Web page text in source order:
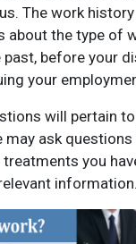
The work
about the type of
before your
your
will pertain
may ask
you
information.